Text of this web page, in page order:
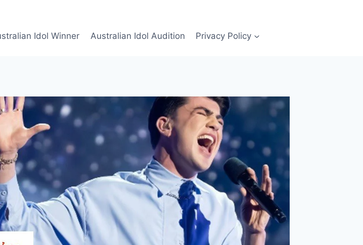
Idol Winner Australian Idol Audition Privacy Policy